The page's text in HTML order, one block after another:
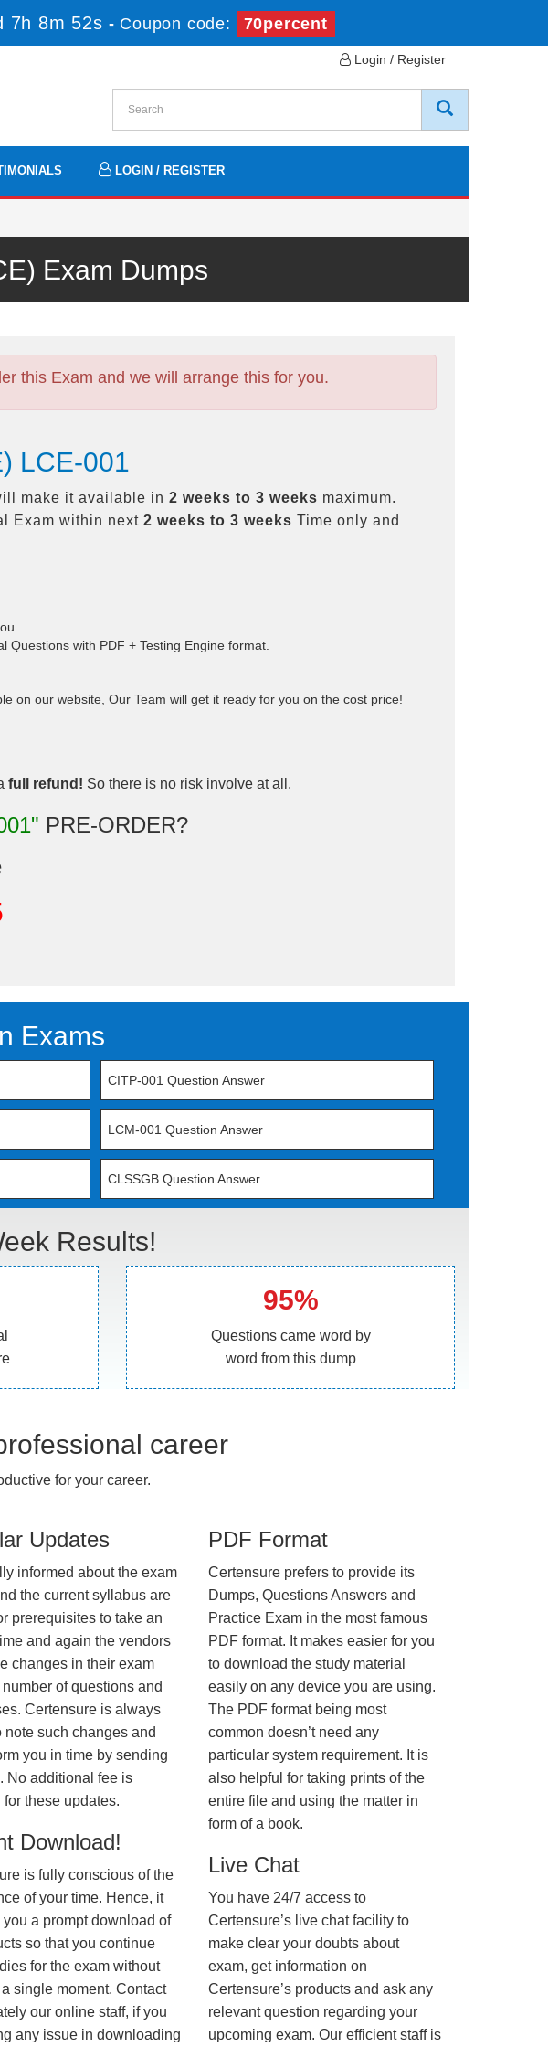
7h 8m 51s - Coupon code: 70percent
Login / Register
LOGIN / REGISTER
Exam Dumps
this Exam and we will arrange this for you.
LCE-001
make it available in 2 weeks to 3 weeks maximum.
Exam within next 2 weeks to 3 weeks Time only and
with PDF + Testing Engine format.
on our website, Our Team will get it ready for you on the cost price!
full refund! So there is no risk involve at all.
PRE-ORDER?
Exams
CITP-001 Question Answer
LCM-001 Question Answer
CLSSGB Question Answer
Results!
95%
Questions came word by
word from this dump
career
for your career.
Updates
informed about the exam
the current syllabus are
prerequisites to take an
and again the vendors
changes in their exam
of questions and
Certensure is always
note such changes and
you in time by sending
No additional fee is
for these updates.
Download!
is fully conscious of the
of your time. Hence, it
you a prompt download of
so that you continue
for the exam without
single moment. Contact
our online staff, if you
any issue in downloading
PDF Format
Certensure prefers to provide its
Dumps, Questions Answers and
Practice Exam in the most famous
PDF format. It makes easier for you
to download the study material
easily on any device you are using.
The PDF format being most
common doesn’t need any
particular system requirement. It is
also helpful for taking prints of the
entire file and using the matter in
form of a book.
Live Chat
You have 24/7 access to
Certensure’s live chat facility to
make clear your doubts about
exam, get information on
Certensure’s products and ask any
relevant question regarding your
upcoming exam. Our efficient staff is